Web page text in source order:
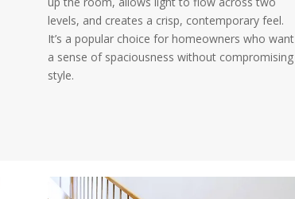
levels, and creates a crisp, contemporary feel.
It’s a popular choice for homeowners who want
a sense of spaciousness without compromising
style.